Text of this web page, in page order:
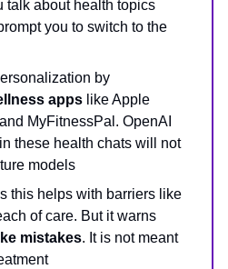
talk about health topics
you to switch to the
by
apps like Apple
MyFitnessPal. OpenAI
these health chats will not
models
this helps with barriers like
of care. But it warns
mistakes. It is not meant